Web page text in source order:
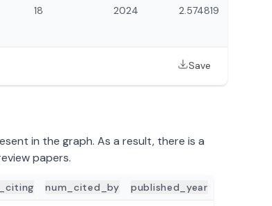
18 2024 2.574819
Save
in the graph. As a result, there is a
papers.
num_cited_by published_year